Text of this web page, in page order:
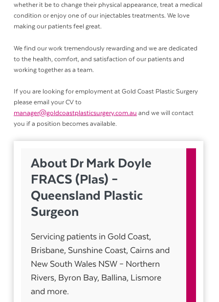
whether it be to change their physical appearance, treat a medical
condition or enjoy one of our injectables treatments. We love
making our patients feel great.
We find our work tremendously rewarding and we are dedicated
to the health, comfort, and satisfaction of our patients and
working together as a team.
If you are looking for employment at Gold Coast Plastic Surgery
please email your CV to
manager@goldcoastplasticsurgery.com.au and we will contact
you if a position becomes available.
About Dr Mark Doyle
FRACS (Plas) –
Queensland Plastic
Surgeon
Servicing patients in Gold Coast,
Brisbane, Sunshine Coast, Cairns and
New South Wales NSW – Northern
Rivers, Byron Bay, Ballina, Lismore
and more.